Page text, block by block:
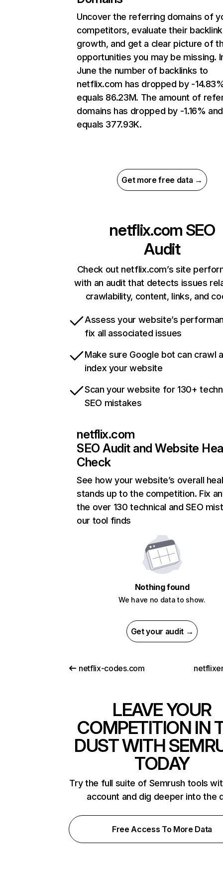
Uncover the referring domains of
competitors, evaluate their backlink
growth, and get a clear picture of
opportunities you may be missing.
June the number of backlinks to
netflix.com has dropped by -
equals 86.23M. The amount of
domains has dropped by -1.16% and
equals 377.93K.
Get more free data →
netflix.com SEO
Audit
Check out netflix.com’s site
with an audit that detects issues
crawlability, content, links, and
Assess your website’s
fix all associated issues
Make sure Google bot can crawl
index your website
Scan your website for 130+
SEO mistakes
netflix.com
SEO Audit and Website
Check
See how your website’s overall
stands up to the competition. Fix
the over 130 technical and SEO
our tool finds
Nothing found
We have no data to show.
Get your audit →
netflix-codes.com
LEAVE YOUR
COMPETITION IN
DUST WITH
TODAY
Try the full suite of Semrush tools
account and dig deeper into the
Free Access To More Data